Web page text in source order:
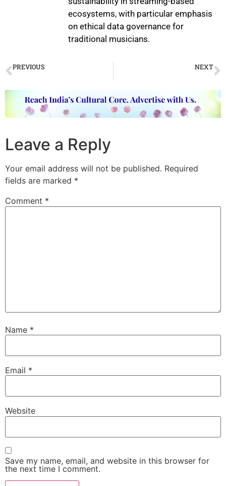
ecosystems, with particular emphasis
on ethical data governance for
traditional musicians.
PREVIOUS NEXT
Leave a Reply
Your email address will not be published. Required
fields are marked *
Comment *
Name *
Email *
Website
Save my name, email, and website in this browser for
the next time I comment.